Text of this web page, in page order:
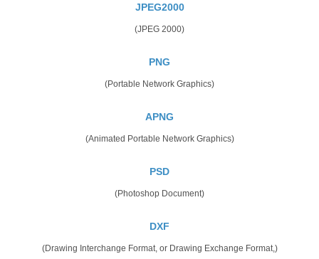
JPEG2000
(JPEG 2000)
PNG
(Portable Network Graphics)
APNG
(Animated Portable Network Graphics)
PSD
(Photoshop Document)
DXF
(Drawing Interchange Format, or Drawing Exchange Format,)